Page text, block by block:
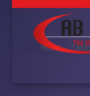
HOME CARS